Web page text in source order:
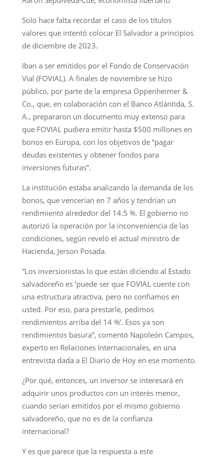
Solo hace falta recordar el caso de los títulos
valores que intentó colocar El Salvador a principios
de diciembre de 2023.
Iban a ser emitidos por el Fondo de Conservación
Vial (FOVIAL). A finales de noviembre se hizo
público, por parte de la empresa Oppenheimer &
Co., que, en colaboración con el Banco Atlántida, S.
A., prepararon un documento muy extenso para
que FOVIAL pudiera emitir hasta $500 millones en
bonos en Europa, con los objetivos de “pagar
deudas existentes y obtener fondos para
inversiones futuras”.
La institución estaba analizando la demanda de los
bonos, que vencerían en 7 años y tendrían un
rendimiento alrededor del 14.5 %. El gobierno no
autorizó la operación por la inconveniencia de las
condiciones, según reveló el actual ministro de
Hacienda, Jerson Posada.
“Los inversionistas lo que están diciendo al Estado
salvadoreño es ‘puede ser que FOVIAL cuente con
una estructura atractiva, pero no confiamos en
usted. Por eso, para prestarle, pedimos
rendimientos arriba del 14 %’. Esos ya son
rendimientos basura”, comentó Napoleón Campos,
experto en Relaciones Internacionales, en una
entrevista dada a El Diario de Hoy en ese momento.
¿Por qué, entonces, un inversor se interesará en
adquirir unos productos con un interés menor,
cuando serían emitidos por el mismo gobierno
salvadoreño, que no es de la confianza
internacional?
Y es que parece que la respuesta a este